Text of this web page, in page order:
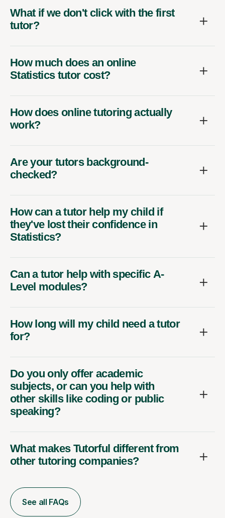
What if we don't click with the first
tutor?
How much does an online
Statistics tutor cost?
How does online tutoring actually
work?
Are your tutors background-
checked?
How can a tutor help my child if
they've lost their confidence in
Statistics?
Can a tutor help with specific A-
Level modules?
How long will my child need a tutor
for?
Do you only offer academic
subjects, or can you help with
other skills like coding or public
speaking?
What makes Tutorful different from
other tutoring companies?
See all FAQs